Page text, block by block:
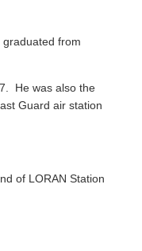
from
He was also the
Guard air station
of LORAN Station